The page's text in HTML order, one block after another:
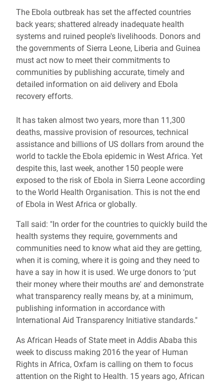
The Ebola outbreak has set the affected countries
back years; shattered already inadequate health
systems and ruined people's livelihoods. Donors and
the governments of Sierra Leone, Liberia and Guinea
must act now to meet their commitments to
communities by publishing accurate, timely and
detailed information on aid delivery and Ebola
recovery efforts.
It has taken almost two years, more than 11,300
deaths, massive provision of resources, technical
assistance and billions of US dollars from around the
world to tackle the Ebola epidemic in West Africa. Yet
despite this, last week, another 150 people were
exposed to the risk of Ebola in Sierra Leone according
to the World Health Organisation. This is not the end
of Ebola in West Africa or globally.
Tall said: "In order for the countries to quickly build the
health systems they require, governments and
communities need to know what aid they are getting,
when it is coming, where it is going and they need to
have a say in how it is used. We urge donors to ‘put
their money where their mouths are' and demonstrate
what transparency really means by, at a minimum,
publishing information in accordance with
International Aid Transparency Initiative standards."
As African Heads of State meet in Addis Ababa this
week to discuss making 2016 the year of Human
Rights in Africa, Oxfam is calling on them to focus
attention on the Right to Health. 15 years ago, African